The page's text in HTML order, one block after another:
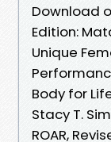
Download
Edition:
Unique
Body for
Stacy T.
ROAR,